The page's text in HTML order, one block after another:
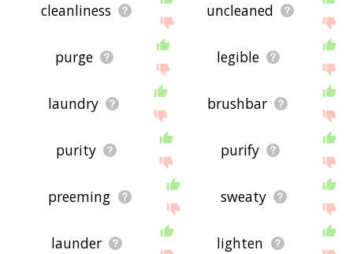
cleanliness uncleaned
purge legible
laundry brushbar
purity purify
preeming sweaty
launder lighten